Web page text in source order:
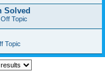
Solved
Topic
Topic